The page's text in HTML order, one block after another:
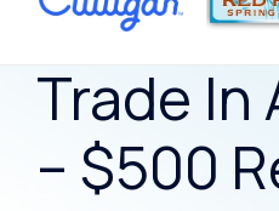
Trade In
– $500